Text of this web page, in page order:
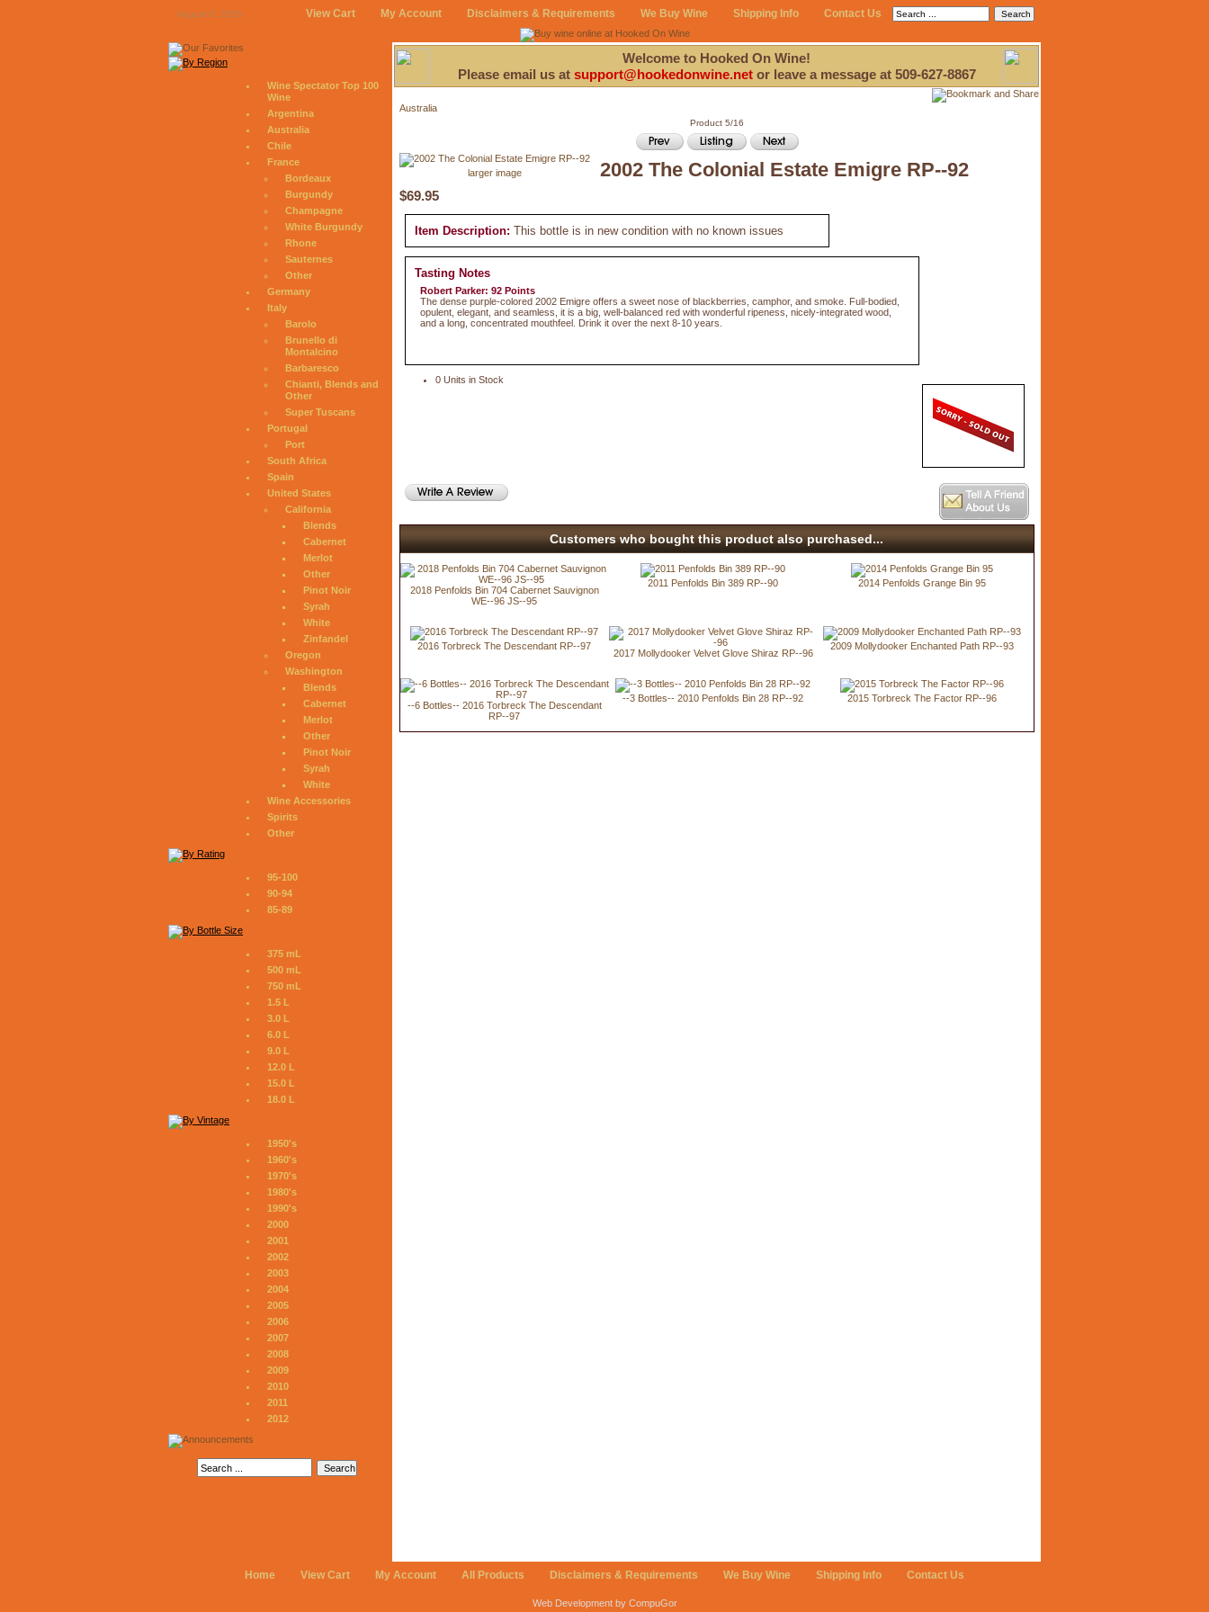
August 6, 2026 View Cart My Account Disclaimers & Requirements We Buy Wine Shipping Info Contact Us
Wine Spectator Top 100
Wine
Argentina
Australia
Chile
France
Bordeaux
Burgundy
Champagne
White Burgundy
Rhone
Sauternes
Other
Germany
Italy
Barolo
Brunello di
Montalcino
Barbaresco
Chianti, Blends and
Other
Super Tuscans
Portugal
Port
South Africa
Spain
United States
California
Blends
Cabernet
Merlot
Other
Pinot Noir
Syrah
White
Zinfandel
Oregon
Washington
Blends
Cabernet
Merlot
Other
Pinot Noir
Syrah
White
Wine Accessories
Spirits
Other
95-100
90-94
85-89
375 mL
500 mL
750 mL
1.5 L
3.0 L
6.0 L
9.0 L
12.0 L
15.0 L
18.0 L
1950's
1960's
1970's
1980's
1990's
2000
2001
2002
2003
2004
2005
2006
2007
2008
2009
2010
2011
2012
Welcome to Hooked On Wine!
Please email us at support@hookedonwine.netor leave a message at 509-627-8867
Australia
Product 5/16
larger image 2002 The Colonial Estate Emigre RP--92
$69.95
Item Description: This bottle is in new condition with no known issues
Tasting Notes
Robert Parker: 92 Points
The dense purple-colored 2002 Emigre offers a sweet nose of blackberries, camphor, and smoke. Full-bodied,
opulent, elegant, and seamless, it is a big, well-balanced red with wonderful ripeness, nicely-integrated wood,
and a long, concentrated mouthfeel. Drink it over the next 8-10 years.
0 Units in Stock
Customers who bought this product also purchased...
2018 Penfolds Bin 704 Cabernet Sauvignon
WE--96 JS--95
2011 Penfolds Bin 389 RP--90 2014 Penfolds Grange Bin 95
2016 Torbreck The Descendant RP--97
2017 Mollydooker Velvet Glove Shiraz RP--96
2009 Mollydooker Enchanted Path RP--93
--6 Bottles-- 2016 Torbreck The Descendant
RP--97
--3 Bottles-- 2010 Penfolds Bin 28 RP--92 2015 Torbreck The Factor RP--96
Home View Cart My Account All Products Disclaimers & Requirements We Buy Wine Shipping Info Contact Us
Web Development by CompuGor